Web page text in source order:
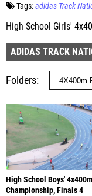
Tags:adidas Track
High School Girls'
ADIDAS TRACK
Folders
High School Boys'
Championship, Finals 4